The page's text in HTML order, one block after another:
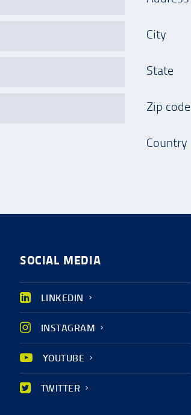
City
State
Zip code
Country
SOCIAL MEDIA
LINKEDIN
INSTAGRAM
YOUTUBE
TWITTER